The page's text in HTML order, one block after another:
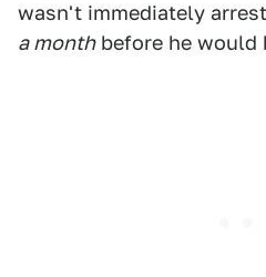
wasn't immediately
a monthbefore he would